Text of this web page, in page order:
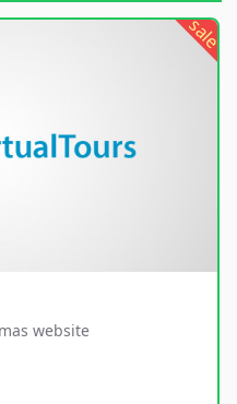
sale
website